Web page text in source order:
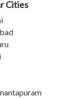
Cities